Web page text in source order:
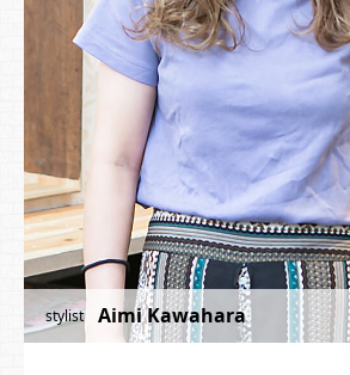
stylist Aimi Kawahara